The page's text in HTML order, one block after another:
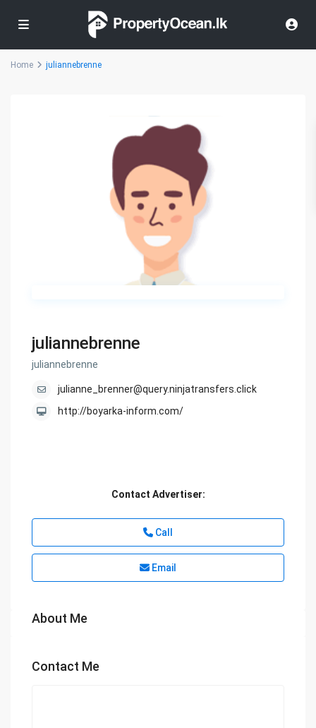
Home juliannebrenne
juliannebrenne
juliannebrenne
julianne_brenner@query.ninjatransfers.click
http://boyarka-inform.com/
Contact Advertiser:
Call
Email
About Me
Contact Me